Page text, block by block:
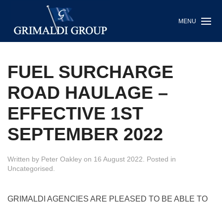
MENU
FUEL SURCHARGE
ROAD HAULAGE –
EFFECTIVE 1ST
SEPTEMBER 2022
Written by Peter Oakley on 16 August 2022 . Posted in
Uncategorised
GRIMALDI AGENCIES ARE PLEASED TO BE ABLE TO